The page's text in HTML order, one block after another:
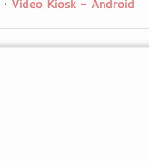
• Video Kiosk - Android